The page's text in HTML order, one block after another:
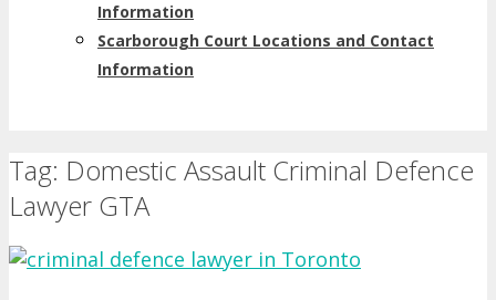
Information
Scarborough Court Locations and Contact
Information
Tag: Domestic Assault Criminal Defence
Lawyer GTA